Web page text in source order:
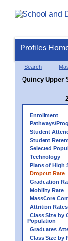
Profiles
Search
Quincy Upper
Enrollment
Pathways/
Student
Student
Selected
Technology
Plans of High
Dropout Rate
Graduation
Mobility Rate
MassCore
Attrition Rates
Class Size by
Population
Graduates
Class Size by